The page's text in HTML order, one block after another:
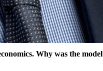
Why was the